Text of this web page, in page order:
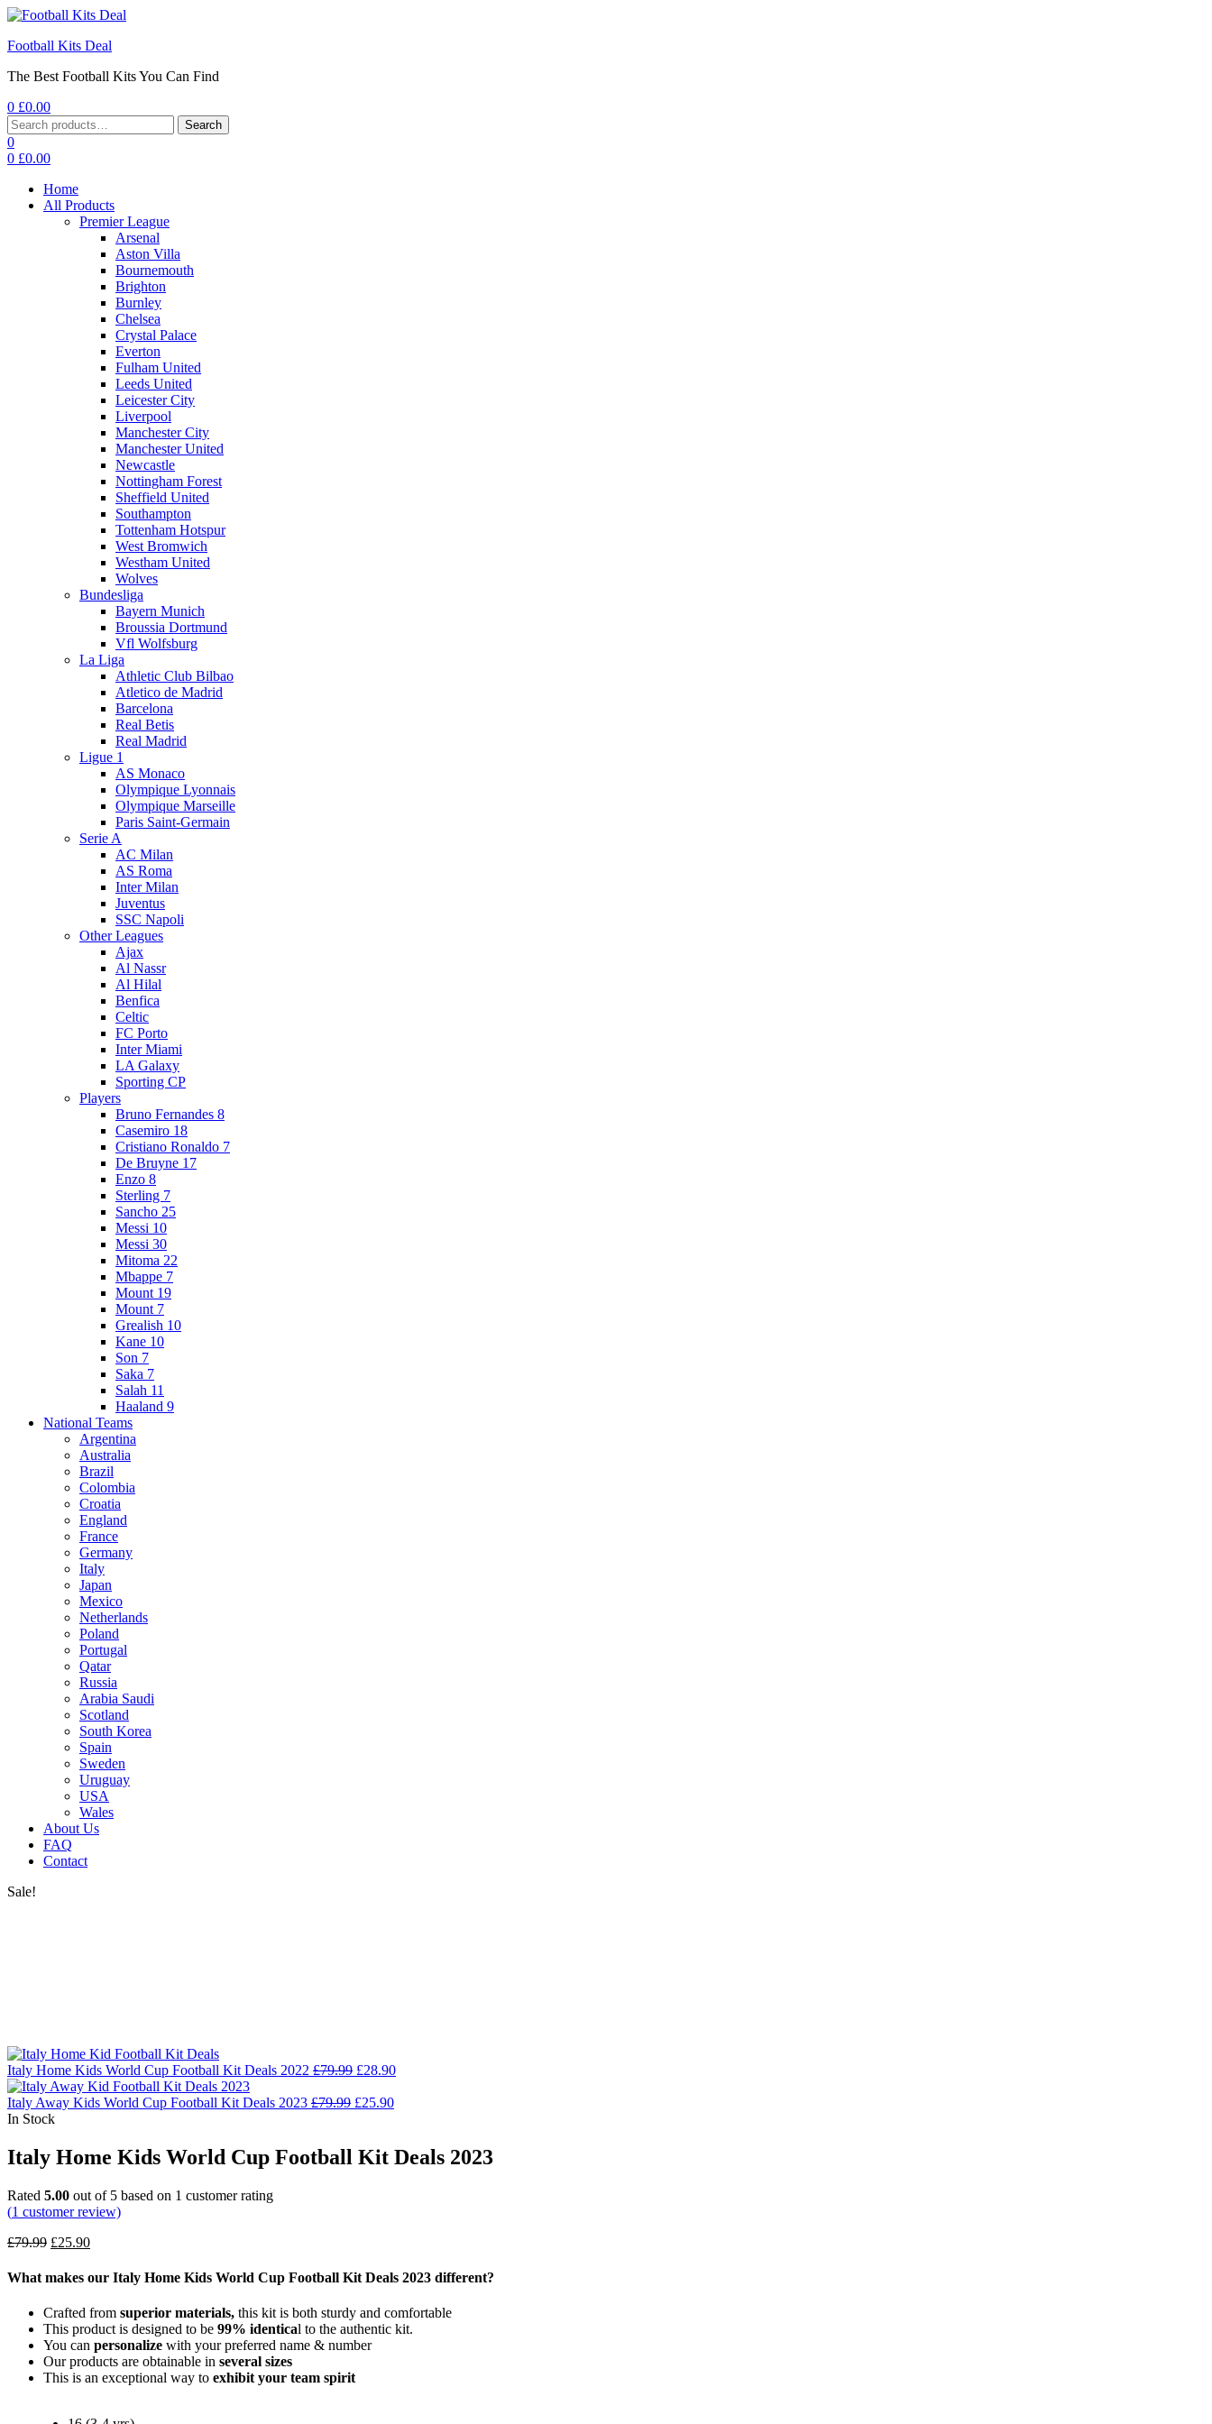
Football Kits Deal
The Best Football Kits You Can Find
0 £0.00
Menu
Search
for:
Search
0
0 £0.00
Home
All Products
Premier League
Arsenal
Aston Villa
Bournemouth
Brighton
Burnley
Chelsea
Crystal Palace
Everton
Fulham United
Leeds United
Leicester City
Liverpool
Manchester City
Manchester United
Newcastle
Nottingham Forest
Sheffield United
Southampton
Tottenham Hotspur
West Bromwich
Westham United
Wolves
Bundesliga
Bayern Munich
Broussia Dortmund
Vfl Wolfsburg
La Liga
Athletic Club Bilbao
Atletico de Madrid
Barcelona
Real Betis
Real Madrid
Ligue 1
AS Monaco
Olympique Lyonnais
Olympique Marseille
Paris Saint-Germain
Serie A
AC Milan
AS Roma
Inter Milan
Juventus
SSC Napoli
Other Leagues
Ajax
Al Nassr
Al Hilal
Benfica
Celtic
FC Porto
Inter Miami
LA Galaxy
Sporting CP
Players
Bruno Fernandes 8
Casemiro 18
Cristiano Ronaldo 7
De Bruyne 17
Enzo 8
Sterling 7
Sancho 25
Messi 10
Messi 30
Mitoma 22
Mbappe 7
Mount 19
Mount 7
Grealish 10
Kane 10
Son 7
Saka 7
Salah 11
Haaland 9
National Teams
Argentina
Australia
Brazil
Colombia
Croatia
England
France
Germany
Italy
Japan
Mexico
Netherlands
Poland
Portugal
Qatar
Russia
Arabia Saudi
Scotland
South Korea
Spain
Sweden
Uruguay
USA
Wales
About Us
FAQ
Contact
Sale!
Italy Home Kids World Cup Football Kit Deals 2022 £79.99 £28.90
Italy Away Kids World Cup Football Kit Deals 2023 £79.99 £25.90
In Stock
Italy Home Kids World Cup Football Kit Deals 2023
Rated 5.00 out of 5 based on 1 customer rating
(1 customer review)
£79.99 £25.90
What makes our Italy Home Kids World Cup Football Kit Deals 2023 different?
Crafted from superior materials, this kit is both sturdy and comfortable
This product is designed to be 99% identical to the authentic kit.
You can personalize with your preferred name & number
Our products are obtainable in several sizes
This is an exceptional way to exhibit your team spirit